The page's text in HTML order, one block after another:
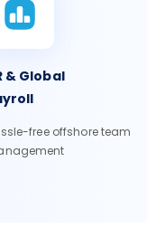
& Global
free offshore team